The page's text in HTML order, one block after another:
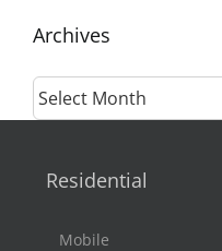
Archives
Archives
Residential
Mobile